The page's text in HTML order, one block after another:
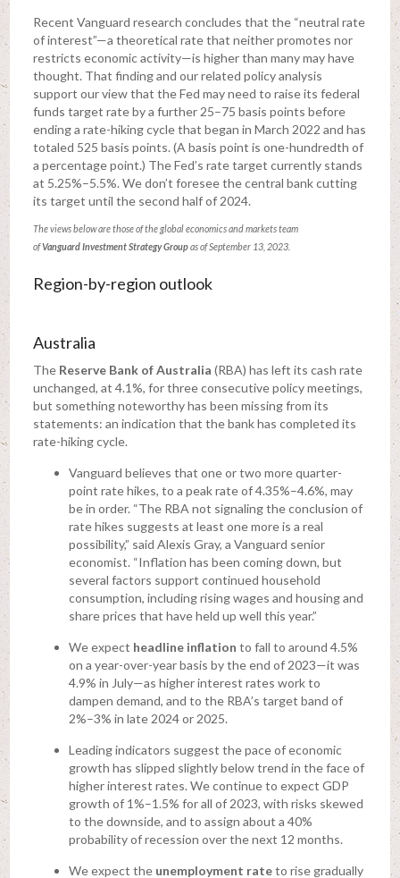
Recent Vanguard research concludes that the “neutral rate
of interest”—a theoretical rate that neither promotes nor
restricts economic activity—is higher than many may have
thought. That finding and our related policy analysis
support our view that the Fed may need to raise its federal
funds target rate by a further 25–75 basis points before
ending a rate-hiking cycle that began in March 2022 and has
totaled 525 basis points. (A basis point is one-hundredth of
a percentage point.) The Fed’s rate target currently stands
at 5.25%–5.5%. We don’t foresee the central bank cutting
its target until the second half of 2024.
The views below are those of the global economics and markets team
ofVanguardInvestment Strategy Groupas of September 13, 2023.
Region-by-region outlook
Australia
The Reserve Bank of Australia (RBA) has left its cash rate
unchanged, at 4.1%, for three consecutive policy meetings,
but something noteworthy has been missing from its
statements: an indication that the bank has completed its
rate-hiking cycle.
Vanguard believes that one or two more quarter-
point rate hikes, to a peak rate of 4.35%–4.6%, may
be in order. “The RBA not signaling the conclusion of
rate hikes suggests at least one more is a real
possibility,” said Alexis Gray, a Vanguard senior
economist. “Inflation has been coming down, but
several factors support continued household
consumption, including rising wages and housing and
share prices that have held up well this year.”
We expect headline inflation to fall to around 4.5%
on a year-over-year basis by the end of 2023—it was
4.9% in July—as higher interest rates work to
dampen demand, and to the RBA’s target band of
2%–3% in late 2024 or 2025.
Leading indicators suggest the pace of economic
growth has slipped slightly below trend in the face of
higher interest rates. We continue to expect GDP
growth of 1%–1.5% for all of 2023, with risks skewed
to the downside, and to assign about a 40%
probability of recession over the next 12 months.
We expect the unemployment rateto rise gradually